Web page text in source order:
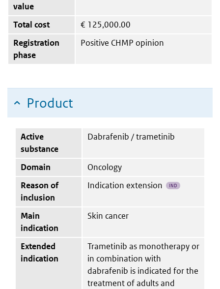
value
Total cost € 125,000.00
Registration
phase
Positive CHMP opinion
Product
Active
substance
Dabrafenib / trametinib
Domain
Oncology
Reason of
inclusion
Indication extension IND
Main
indication
Skin cancer
Extended
indication
Trametinib as monotherapy or
in combination with
dabrafenib is indicated for the
treatment of adults and